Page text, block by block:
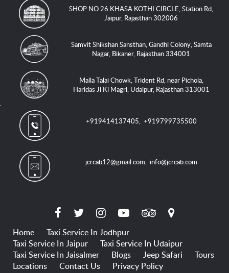
SHOP NO 26 KHASA KOTHI CIRCLE, Station Rd,
Jaipur, Rajasthan 302006
Samvit Shikshan Sansthan, Gandhi Colony, Samta
Nagar, Bikaner, Rajasthan 334001
Malla Talai Chowk, Trident Rd, near Pichola,
Haridas Ji Ki Magri, Udaipur, Rajasthan 313001
+919414137405,+919799735500
jcrcab12@gmail.com,info@jcrcab.com
Home
Taxi Service In Jodhpur
Taxi Service In Jaipur
Taxi Service In Udaipur
Taxi Service In Jaisalmer
Blogs Jeep Safari
Tours
Locations
Contact Us
Privacy Policy